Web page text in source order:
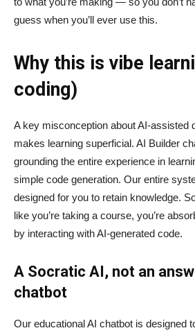
guess when you’ll ever use this.
Why this is vibe
coding)
A key misconception about AI‑assisted
makes learning superficial. AI Builder
grounding the entire experience in
simple code generation. Our entire
designed for you to retain knowledge.
like you’re taking a course, you’re
by interacting with AI-generated code.
A Socratic AI, not an
chatbot
Our educational AI chatbot is designed